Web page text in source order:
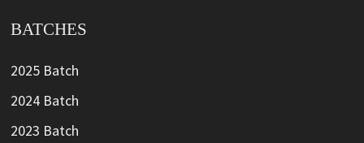
BATCHES
2025 Batch
2024 Batch
2023 Batch